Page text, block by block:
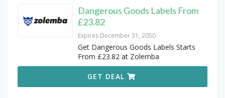
Dangerous Goods Labels From
£23.82
Expires December 31, 2050
Get Dangerous Goods Labels Starts
From £23.82 at Zolemba
GET DEAL